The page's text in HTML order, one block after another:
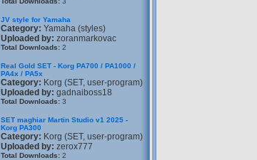
JV style for Yamaha
Category: Yamaha (styles)
Uploaded by: zoranmarkovac
Total Downloads: 2
Real Gold SET - Korg PA700 / PA1000 /
PA4x / PA5x
Category: Korg (SET, user-program)
Uploaded by: gadnaiboss18
Total Downloads: 3
SET maghiar Martin Studio v1 2025 -
Korg PA300
Category: Korg (SET, user-program)
Uploaded by: zerox777
Total Downloads: 2